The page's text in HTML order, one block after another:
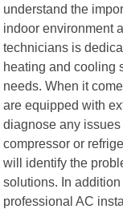
understand the
indoor environment
technicians is
heating and cooling
needs. When it
are equipped with
diagnose any
compressor or
will identify the
solutions. In
professional AC